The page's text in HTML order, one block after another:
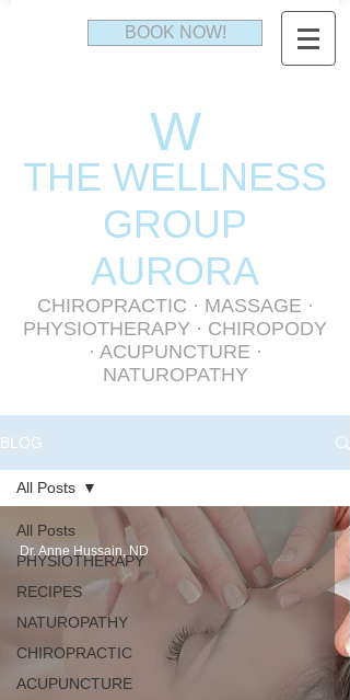
BOOK NOW!
W
THE WELLNESS
GROUP
AURORA
CHIROPRACTIC · MASSAGE ·
PHYSIOTHERAPY · CHIROPODY
· ACUPUNCTURE ·
NATUROPATHY
BLOG
All Posts
PHYSIOTHERAPY
RECIPES
NATUROPATHY
CHIROPRACTIC
ACUPUNCTURE
All Posts
Dr. Anne Hussain, ND